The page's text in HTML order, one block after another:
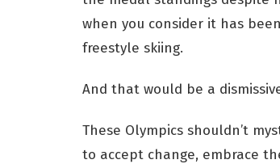
when you consider it has
freestyle skiing.
And that would be a
These Olympics shouldn’t
to accept change, embrace